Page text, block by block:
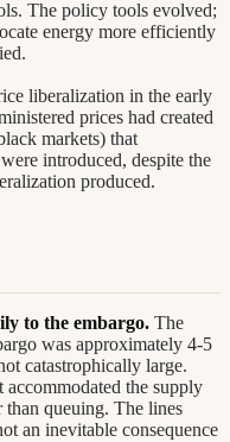
The policy tools evolved;
energy more efficiently
liberalization in the early
prices had created
markets) that
introduced, despite the
produced.
to the embargo. The
was approximately 4-5
catastrophically large.
the supply
than queuing. The lines
an inevitable consequence